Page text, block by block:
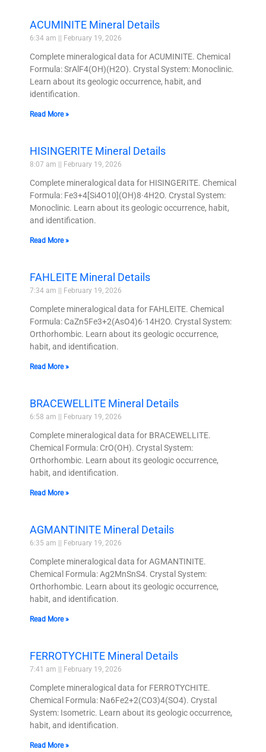
ACUMINITE Mineral Details
6:34 am February 19, 2026
Complete mineralogical data for ACUMINITE. Chemical
Formula: SrAlF4(OH)(H2O). Crystal System: Monoclinic.
Learn about its geologic occurrence, habit, and
identification.
Read More »
HISINGERITE Mineral Details
8:07 am February 19, 2026
Complete mineralogical data for HISINGERITE. Chemical
Formula: Fe3+4[Si4O10](OH)8·4H2O. Crystal System:
Monoclinic. Learn about its geologic occurrence, habit,
and identification.
Read More »
FAHLEITE Mineral Details
7:34 am February 19, 2026
Complete mineralogical data for FAHLEITE. Chemical
Formula: CaZn5Fe3+2(AsO4)6·14H2O. Crystal System:
Orthorhombic. Learn about its geologic occurrence,
habit, and identification.
Read More »
BRACEWELLITE Mineral Details
6:58 am February 19, 2026
Complete mineralogical data for BRACEWELLITE.
Chemical Formula: CrO(OH). Crystal System:
Orthorhombic. Learn about its geologic occurrence,
habit, and identification.
Read More »
AGMANTINITE Mineral Details
6:35 am February 19, 2026
Complete mineralogical data for AGMANTINITE.
Chemical Formula: Ag2MnSnS4. Crystal System:
Orthorhombic. Learn about its geologic occurrence,
habit, and identification.
Read More »
FERROTYCHITE Mineral Details
7:41 am February 19, 2026
Complete mineralogical data for FERROTYCHITE.
Chemical Formula: Na6Fe2+2(CO3)4(SO4). Crystal
System: Isometric. Learn about its geologic occurrence,
habit, and identification.
Read More »